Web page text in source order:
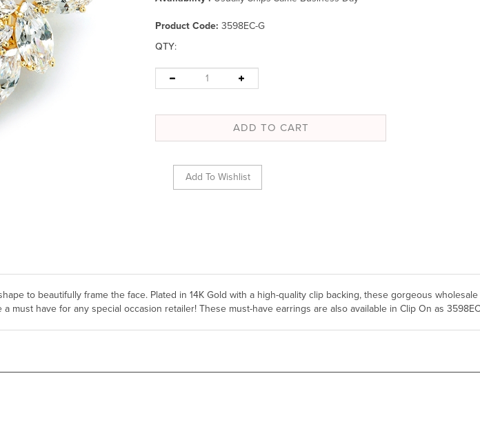
Product Code: 3598EC-G
QTY:
to beautifully frame the face. Plated in 14K Gold with a high-quality clip backing, these gorgeous
have for any special occasion retailer! These must-have earrings are also available in Clip On as